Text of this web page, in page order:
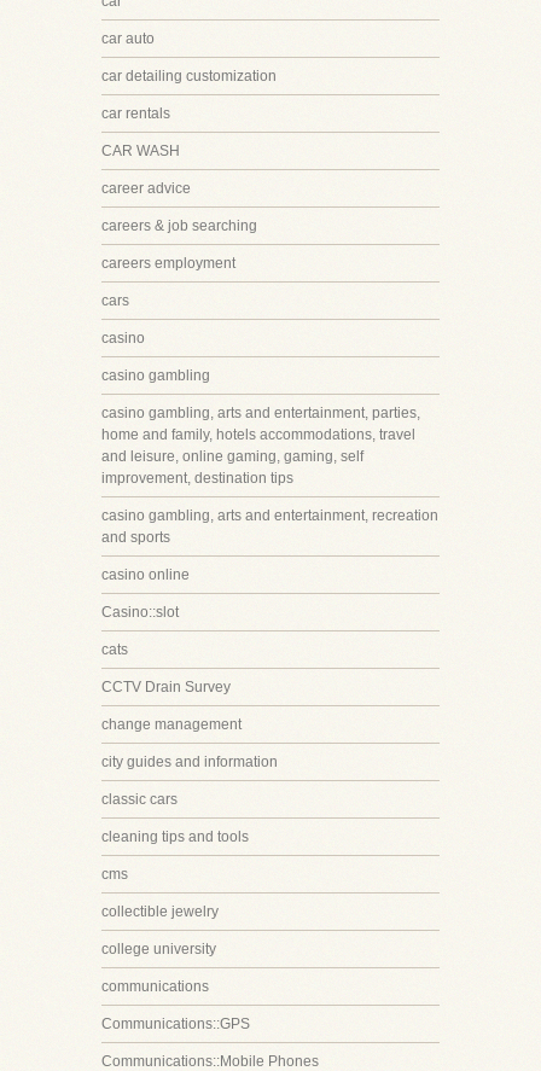
car auto
car detailing customization
car rentals
CAR WASH
career advice
careers & job searching
careers employment
cars
casino
casino gambling
casino gambling, arts and entertainment, parties,
home and family, hotels accommodations, travel
and leisure, online gaming, gaming, self
improvement, destination tips
casino gambling, arts and entertainment, recreation
and sports
casino online
Casino::slot
cats
CCTV Drain Survey
change management
city guides and information
classic cars
cleaning tips and tools
cms
collectible jewelry
college university
communications
Communications::GPS
Communications::Mobile Phones